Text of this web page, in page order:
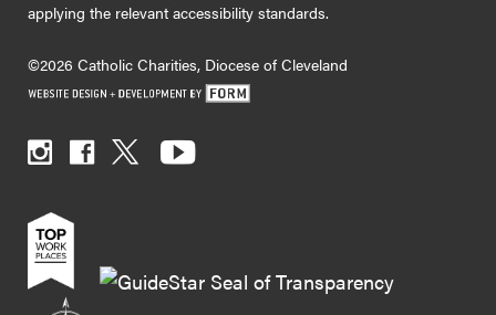
applying the relevant accessibility standards.
©2026 Catholic Charities, Diocese of Cleveland